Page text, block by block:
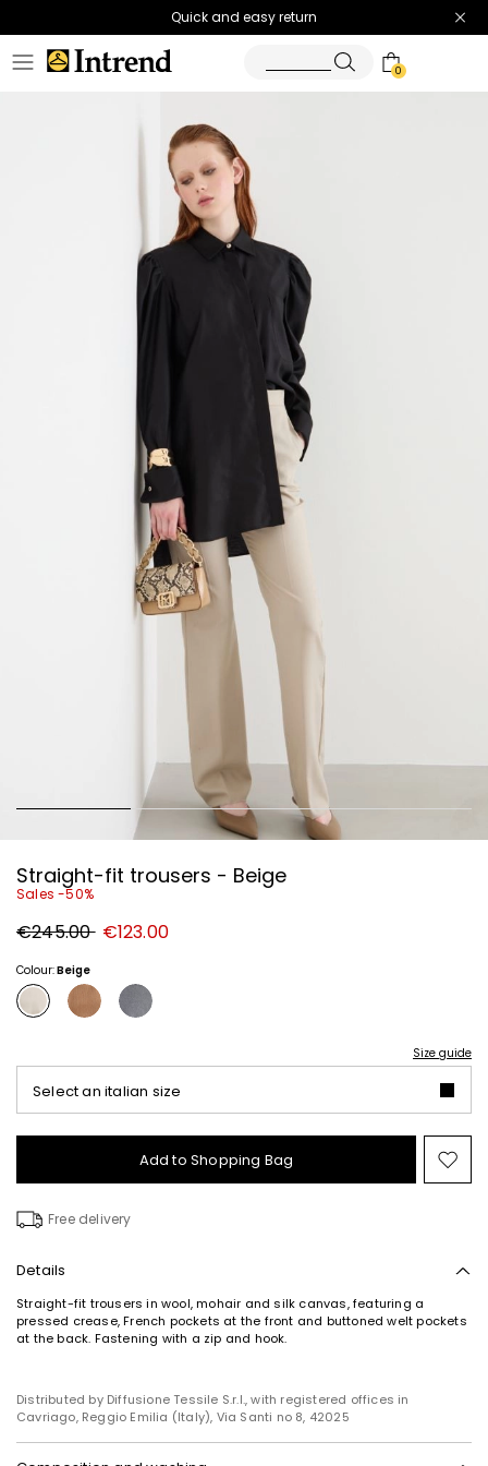
Quick and easy return
0
Straight-fit trousers - Beige
Sales -50%
Original
price
€245.00 New
price
€123.00
Colour:Beige
Size guide
Select an italian size
Add to Shopping Bag
to
Free delivery
Details
Straight-fit trousers in wool, mohair and silk canvas, featuring a
pressed crease, French pockets at the front and buttoned welt pockets
at the back. Fastening with a zip and hook.
Distributed by Diffusione Tessile S.r.l., with registered offices in
Cavriago, Reggio Emilia (Italy), Via Santi no 8, 42025